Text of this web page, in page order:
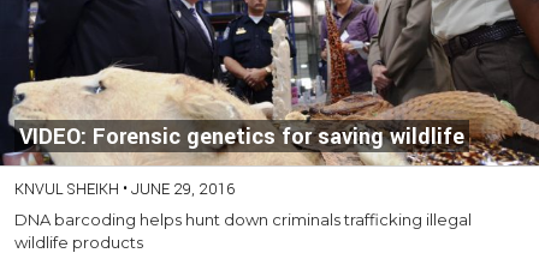
VIDEO: Forensic genetics for saving wildlife
KNVUL SHEIKH •JUNE 29, 2016
DNA barcoding helps hunt down criminals trafficking illegal
wildlife products